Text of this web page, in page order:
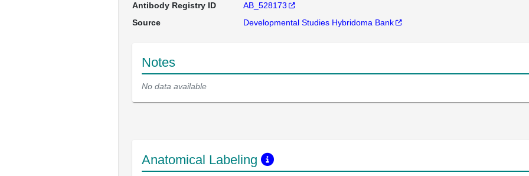
Antibody Registry ID
AB_528173
Source
Developmental Studies Hybridoma Bank
Notes
No data available
Anatomical Labeling